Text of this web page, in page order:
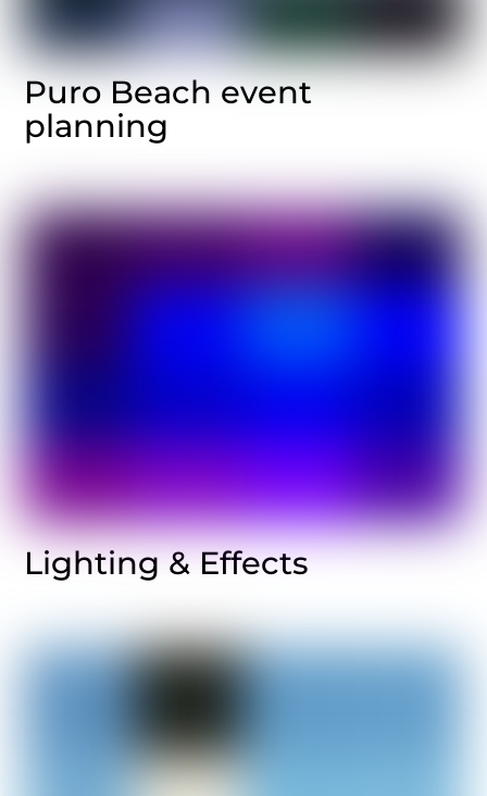
Puro Beach event
planning
Lighting & Effects